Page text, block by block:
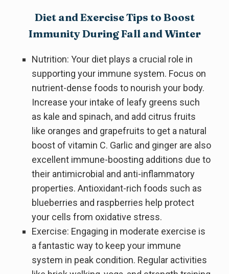
Diet and Exercise Tips to Boost
Immunity During Fall and Winter
Nutrition: Your diet plays a crucial role in
supporting your immune system. Focus on
nutrient-dense foods to nourish your body.
Increase your intake of leafy greens such
as kale and spinach, and add citrus fruits
like oranges and grapefruits to get a natural
boost of vitamin C. Garlic and ginger are also
excellent immune-boosting additions due to
their antimicrobial and anti-inflammatory
properties. Antioxidant-rich foods such as
blueberries and raspberries help protect
your cells from oxidative stress.
Exercise: Engaging in moderate exercise is
a fantastic way to keep your immune
system in peak condition. Regular activities